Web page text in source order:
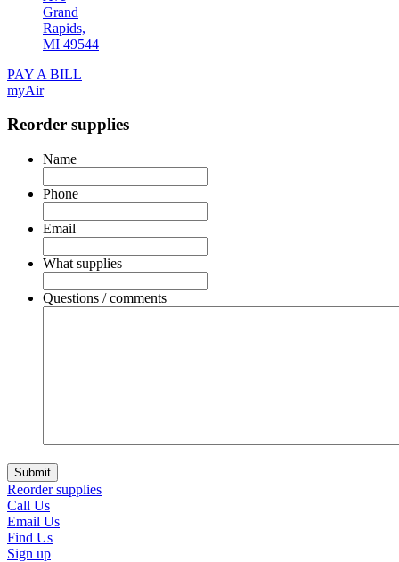
Grand
Rapids,
MI 49544
PAY A BILL
myAir
Reorder supplies
Name
Phone
Email
What supplies
Questions / comments
Reorder supplies
Call Us
Email Us
Find Us
Sign up